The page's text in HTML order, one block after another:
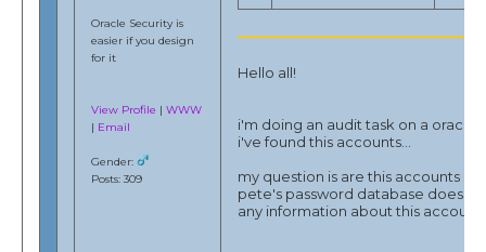
Oracle Security is
easier if you design
for it
View Profile |WWW
| Email
Gender:
Posts: 309
Hello all!
i'm doing an audit task on a oracle
i've found this accounts...
my question is are this accounts so
pete's password database does
any information about this